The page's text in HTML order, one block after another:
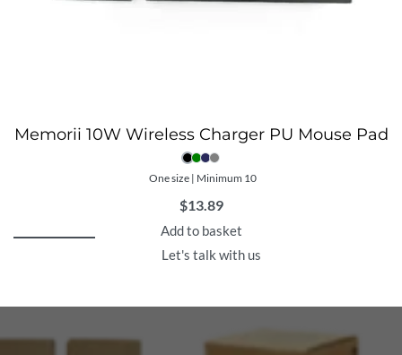
Memorii 10W Wireless Charger PU Mouse Pad
One size | Minimum 10
$13.89
Add to basket
Let's talk with us